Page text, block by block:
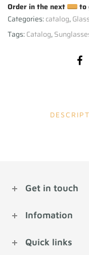
Order in the next
to
Categories:catalog,
Tags:Catalog,
Get in touch
Infomation
Quick links